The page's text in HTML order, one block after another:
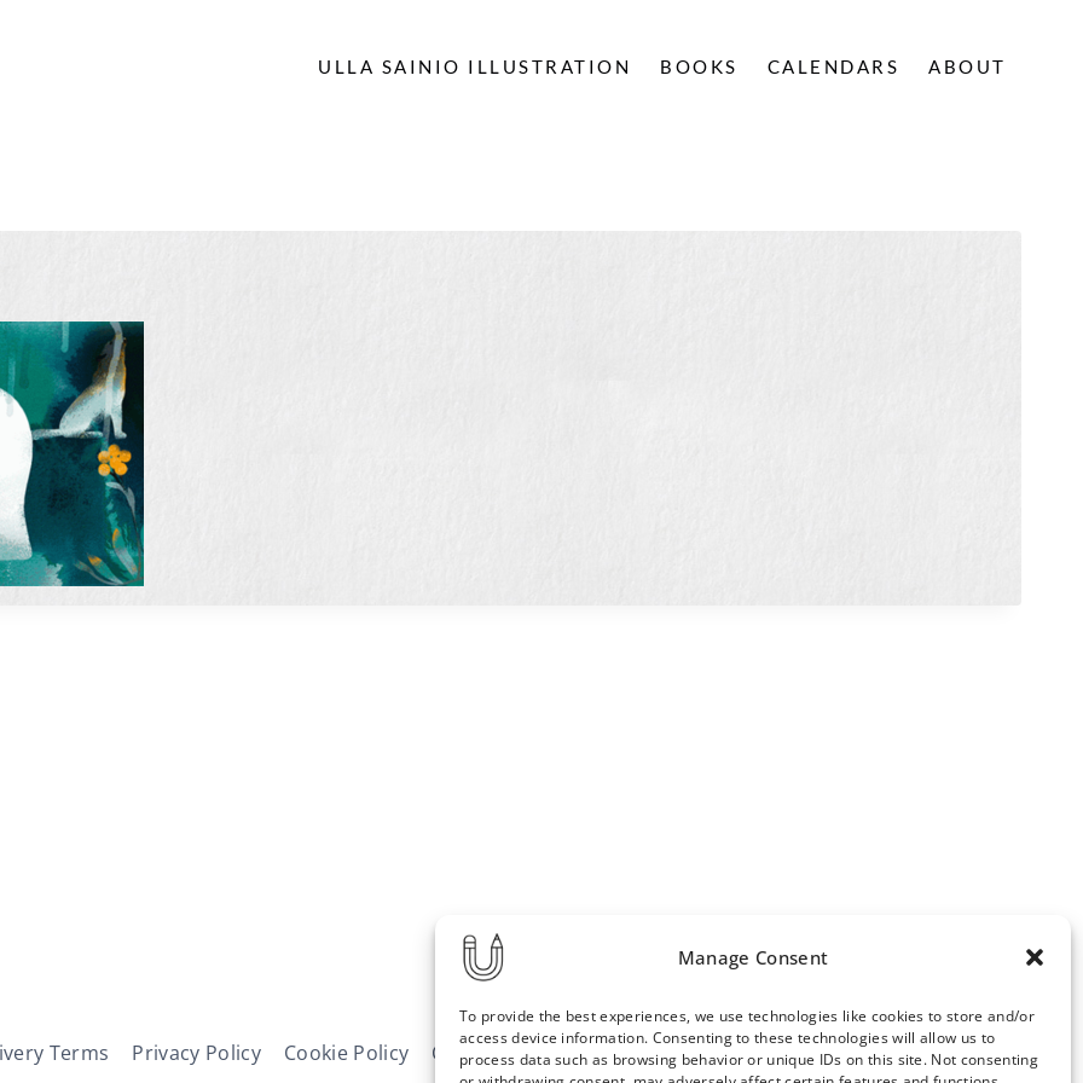
Manage Consent
To provide the best experiences, we use technologies like cookies to store and/or
access device information. Consenting to these technologies will allow us to
process data such as browsing behavior or unique IDs on this site. Not consenting
ULLA SAINIO ILLUSTRATION BOOKS CALENDARS ABOUT
Terms Privacy Policy Cookie Policy Contact News Archive